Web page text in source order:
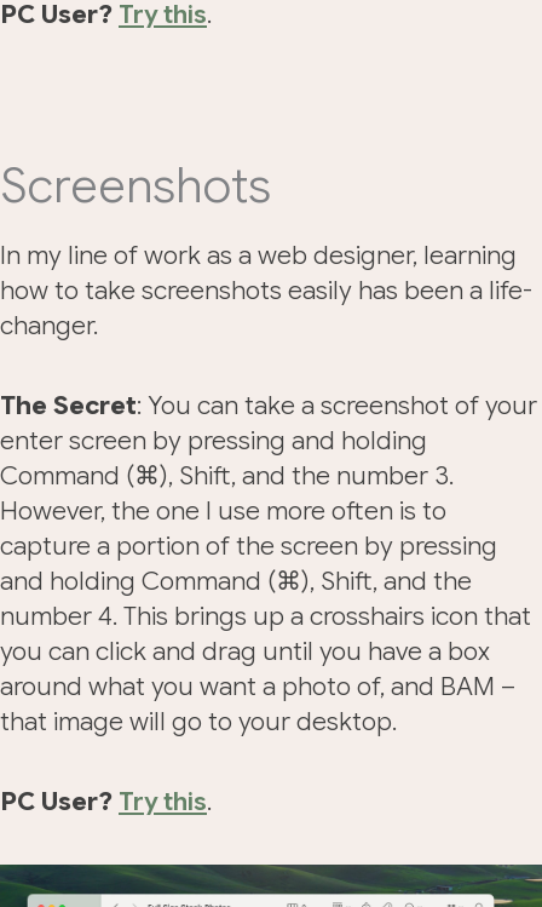
PC User? Try this.
Screenshots
In my line of work as a web designer, learning
how to take screenshots easily has been a life-
changer.
The Secret: You can take a screenshot of your
enter screen by pressing and holding
Command (⌘), Shift, and the number 3.
However, the one I use more often is to
capture a portion of the screen by pressing
and holding Command (⌘), Shift, and the
number 4. This brings up a crosshairs icon that
you can click and drag until you have a box
around what you want a photo of, and BAM –
that image will go to your desktop.
PC User? Try this.